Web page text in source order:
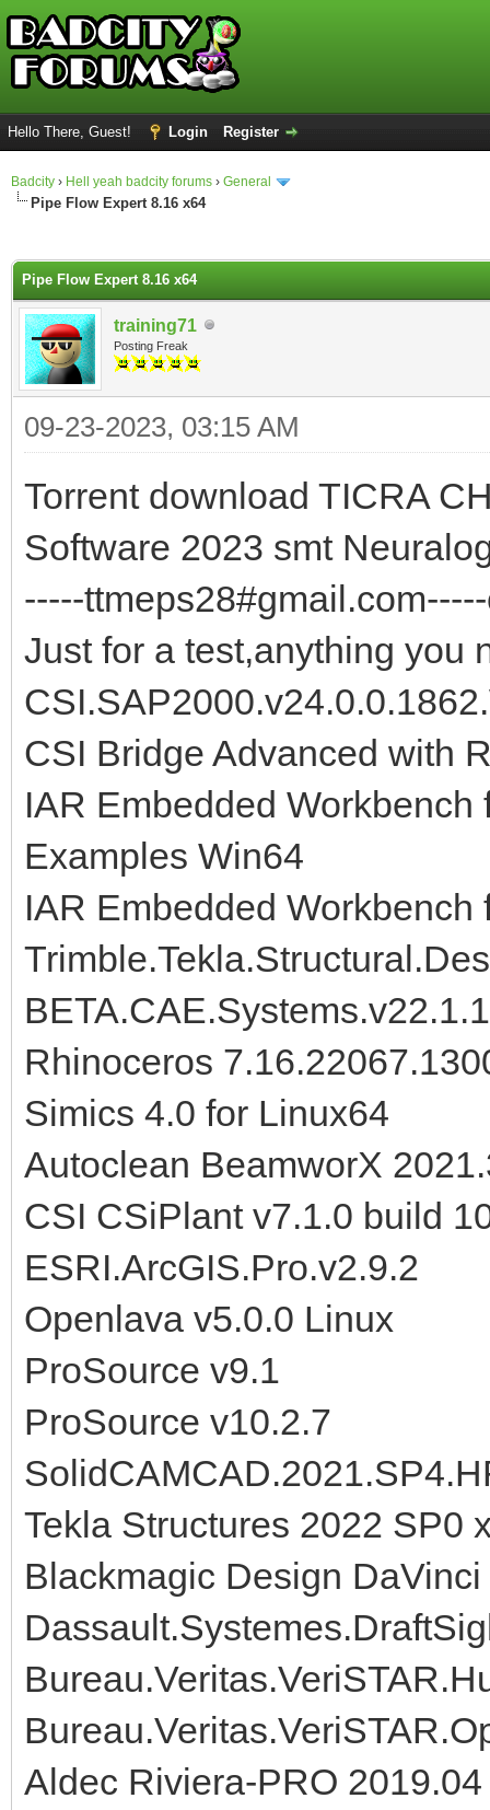
Hello There, Guest! Login Register
Badcity › Hell yeah badcity forums › General
Pipe Flow Expert 8.16 x64
Pipe Flow Expert 8.16 x64
training71
Posting Freak
09-23-2023, 03:15 AM
Torrent download TICRA
Software 2023 smt
-----
Just for a test,anything you
CSI Bridge Advanced with
IAR Embedded Workbench
Examples Win64
IAR Embedded
Rhinoceros
Simics 4.0 for Linux64
Autoclean BeamworX
CSI CSiPlant v7.1.0 build
ESRI.ArcGIS.Pro.v2.9.2
Openlava v5.0.0 Linux
ProSource v9.1
ProSource v10.2.7
Tekla Structures 2022 SP0
Blackmagic Design
Aldec Riviera-PRO